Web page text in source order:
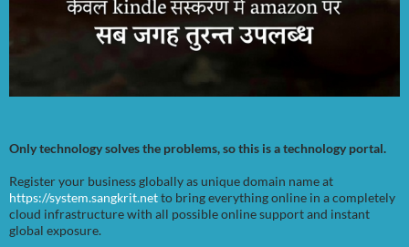
Only technology solves the problems, so this is a technology portal.
Register your business globally as unique domain name at
https://system.sangkrit.netto bring everything online in a completely
cloud infrastructure with all possible online support and instant
global exposure.